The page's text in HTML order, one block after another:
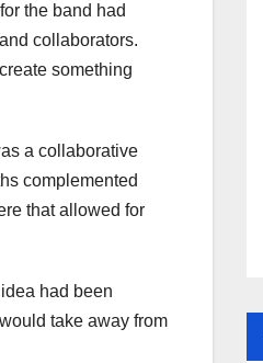
the band had
collaborators.
something
a collaborative
complemented
that allowed for
had been
take away from